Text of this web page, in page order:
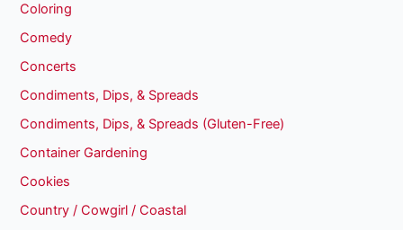
Coloring
Comedy
Concerts
Condiments, Dips, & Spreads
Condiments, Dips, & Spreads (Gluten-Free)
Container Gardening
Cookies
Country / Cowgirl / Coastal